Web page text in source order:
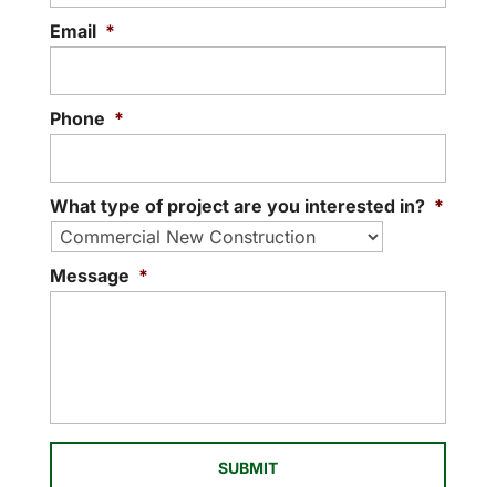
Email *
Phone *
What type of project are you interested in? *
Message *